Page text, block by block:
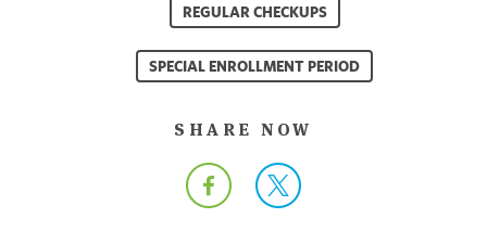
REGULAR CHECKUPS
SPECIAL ENROLLMENT PERIOD
SHARE NOW